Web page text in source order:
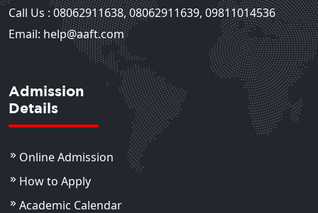
Call Us : 08062911638,08062911639, 09811014536
Email: help@aaft.com
Admission
Details
Online Admission
How to Apply
Academic Calendar